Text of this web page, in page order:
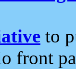
to
front